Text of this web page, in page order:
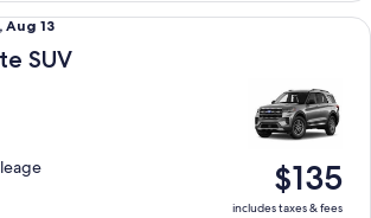
Aug 13
SUV
$135
includes taxes & fees
Ford Explorer